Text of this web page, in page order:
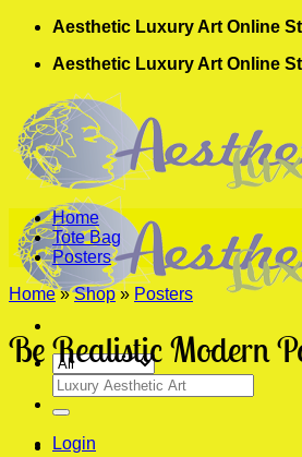
Skip
content
Aesthetic Luxury Art Online
Aesthetic Luxury Art Online
Search
for:
Login
Home
Tote Bag
Posters
Home » Shop » Posters
Be Realistic Modern